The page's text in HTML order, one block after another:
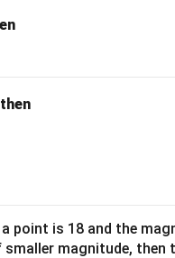
point is 18 and the
magnitude, then